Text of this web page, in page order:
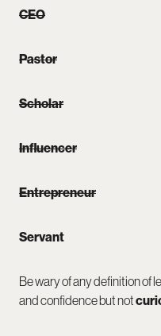
CEO
Pastor
Scholar
Influencer
Entrepreneur
Servant
Be wary of any definition of
and confidence but not